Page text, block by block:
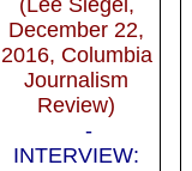
(Lee Siegel,
December 22,
2016, Columbia
Journalism
Review)
-
INTERVIEW: